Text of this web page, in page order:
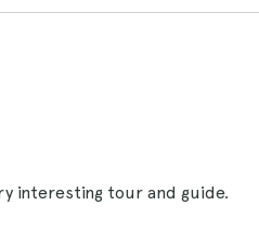
interesting tour and guide.